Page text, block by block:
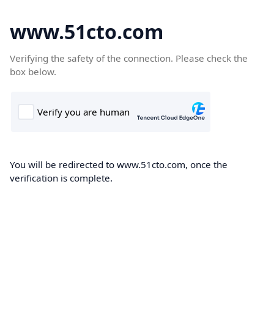
www.51cto.com
Verifying the safety of the connection. Please check the
box below.
You will be redirected to www.51cto.com, once the
verification is complete.